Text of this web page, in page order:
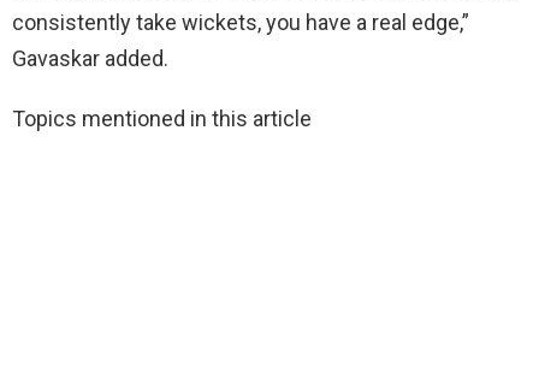
consistently take wickets, you have a real edge,”
Gavaskar added.
Topics mentioned in this article